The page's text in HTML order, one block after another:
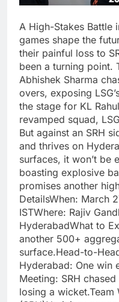
A High-Stakes Battle
games shape the
their painful loss to
been a turning point.
Abhishek Sharma
overs, exposing
the stage for KL
revamped squad,
But against an SRH
and thrives on
surfaces, it won’t be
boasting explosive
promises another
DetailsWhen: March
ISTWhere: Rajiv
HyderabadWhat to
another 500+
surface.Head-to-
Hyderabad: One win
Meeting: SRH
losing a wicket.Team